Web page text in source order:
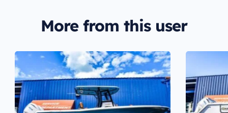
More from this user